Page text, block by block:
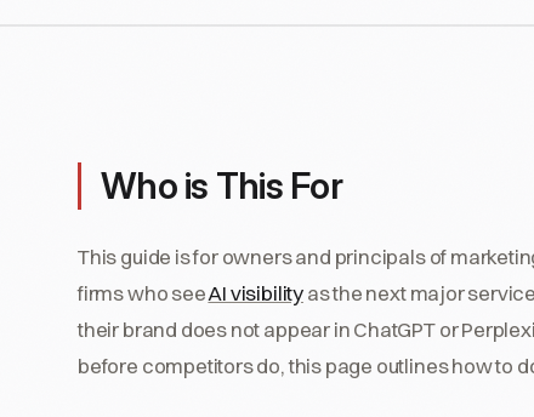
Who is This For
This guide is for owners and principals of
firms who seeAI visibilityas the next major
their brand does not appear in ChatGPT or
before competitors do, this page outlines how to